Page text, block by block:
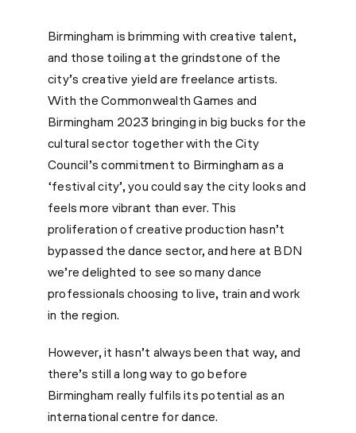
Birmingham is brimming with creative talent,
and those toiling at the grindstone of the
city’s creative yield are freelance artists.
With the Commonwealth Games and
Birmingham 2023 bringing in big bucks for the
cultural sector together with the City
Council’s commitment to Birmingham as a
‘festival city’, you could say the city looks and
feels more vibrant than ever. This
proliferation of creative production hasn’t
bypassed the dance sector, and here at BDN
we’re delighted to see so many dance
professionals choosing to live, train and work
in the region.
However, it hasn’t always been that way, and
there’s still a long way to go before
Birmingham really fulfils its potential as an
international centre for dance.